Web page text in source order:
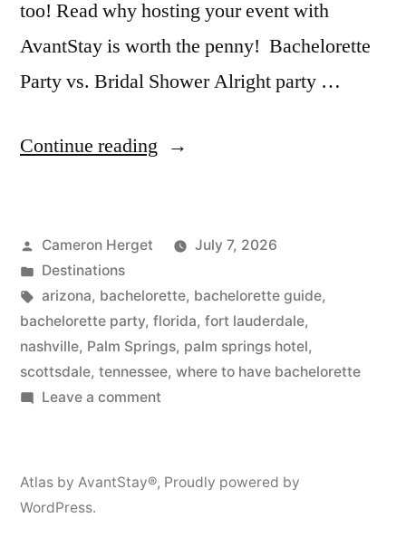
too! Read why hosting your event with
AvantStay is worth the penny! Bachelorette
Party vs. Bridal Shower Alright party …
Continue reading “The
Bachelorette
Party
Destinations
Plus
10
Match!”
Posted
by
Cameron Herget
July 7, 2026
Posted
in
Destinations
Tags:
arizona, bachelorette, bachelorette guide,
bachelorette party, florida, fort lauderdale,
nashville, Palm Springs, palm springs hotel,
scottsdale, tennessee, where to have bachelorette
Leave a commenton
Atlas by AvantStay®, Proudly powered by
WordPress.